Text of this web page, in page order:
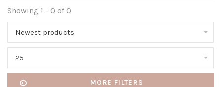
Showing 1 - 0 of 0
Newest products
25
MORE FILTERS